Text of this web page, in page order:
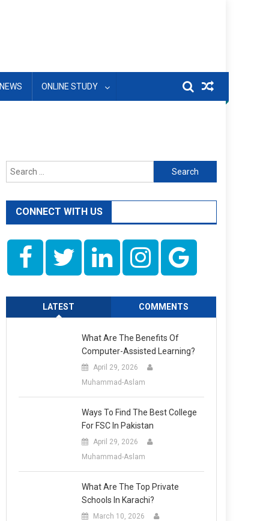
NEWS ONLINE STUDY
Search
for:
CONNECT WITH US
LATEST COMMENTS
What Are The Benefits Of
Computer-Assisted Learning?
April 29, 2026
Muhammad-Aslam
Ways To Find The Best College
For FSC In Pakistan
April 29, 2026
Muhammad-Aslam
What Are The Top Private
Schools In Karachi?
March 10, 2026